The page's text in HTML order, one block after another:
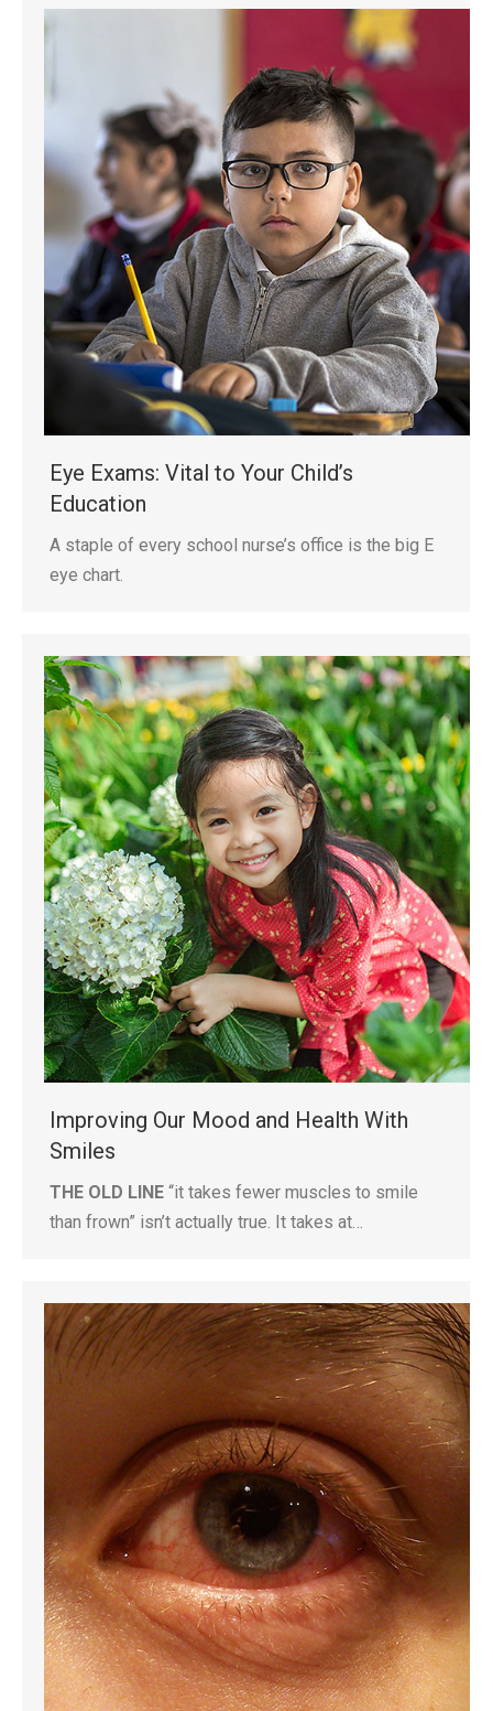
Eye Exams: Vital to Your Child’s
Education
A staple of every school nurse’s office is the big E
eye chart.
Improving Our Mood and Health With
Smiles
THE OLD LINE “it takes fewer muscles to smile
than frown” isn’t actually true. It takes at…